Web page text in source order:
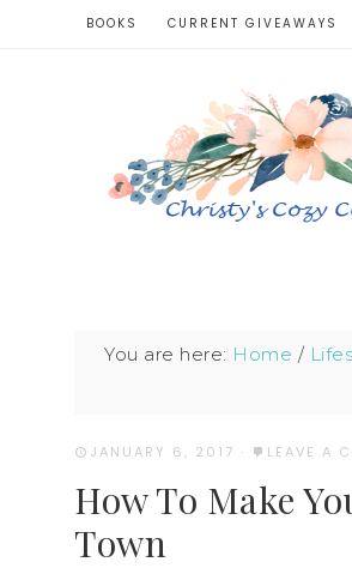
BOOKS CURRENT GIVEAWAYS
You are here: Home /
JANUARY 6, 2017 · LEAVE A
How To Make
Town